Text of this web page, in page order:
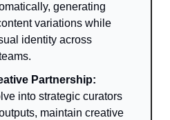
generating
variations while
identity across
Partnership:
into strategic curators
maintain creative